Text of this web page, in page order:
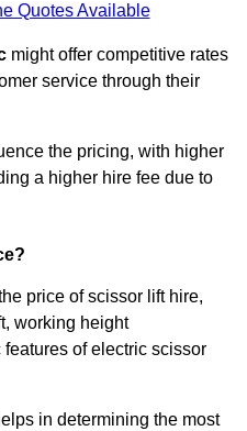
Quotes Available
might offer competitive rates
service through their
the pricing, with higher
a higher hire fee due to
price of scissor lift hire,
working height
of electric scissor
in determining the most